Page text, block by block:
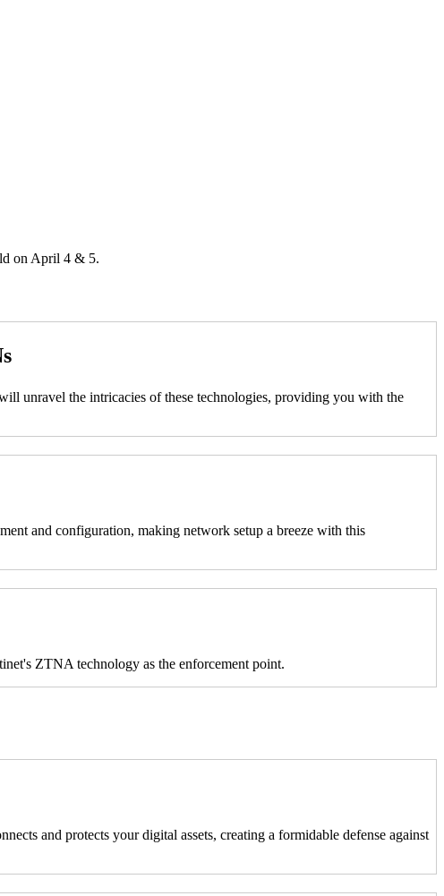
on April 4 & 5.
unravel the intricacies of these technologies, providing you with the
and configuration, making network setup a breeze with this
ZTNA technology as the enforcement point.
and protects your digital assets, creating a formidable defense against